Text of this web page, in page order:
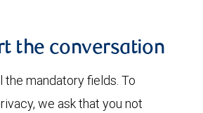
the conversation
the mandatory fields. To
we ask that you not